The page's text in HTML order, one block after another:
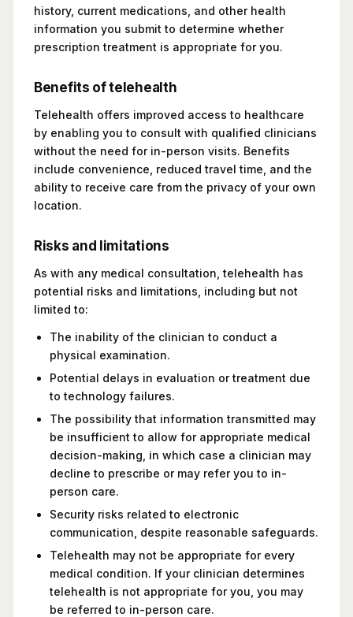
history, current medications, and other health
information you submit to determine whether
prescription treatment is appropriate for you.
Benefits of telehealth
Telehealth offers improved access to healthcare
by enabling you to consult with qualified clinicians
without the need for in-person visits. Benefits
include convenience, reduced travel time, and the
ability to receive care from the privacy of your own
location.
Risks and limitations
As with any medical consultation, telehealth has
potential risks and limitations, including but not
limited to:
The inability of the clinician to conduct a
physical examination.
Potential delays in evaluation or treatment due
to technology failures.
The possibility that information transmitted may
be insufficient to allow for appropriate medical
decision-making, in which case a clinician may
decline to prescribe or may refer you to in-
person care.
Security risks related to electronic
communication, despite reasonable safeguards.
Telehealth may not be appropriate for every
medical condition. If your clinician determines
telehealth is not appropriate for you, you may
be referred to in-person care.